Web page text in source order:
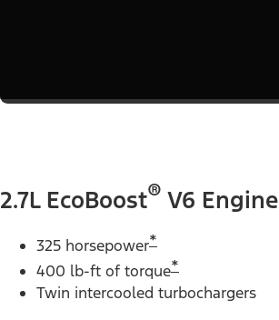
2.7L EcoBoost® V6 Engine
325 horsepower*
400 lb-ft of torque*
Twin intercooled turbochargers